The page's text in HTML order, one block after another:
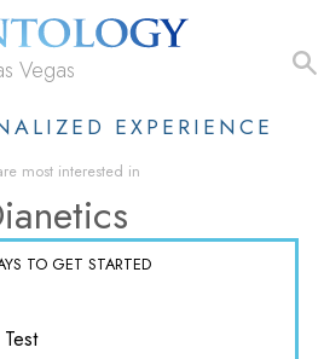
Vegas
EXPERIENCE
most interested in
TO GET STARTED